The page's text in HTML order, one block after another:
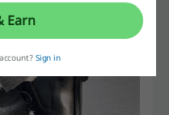
Earn
Sign in